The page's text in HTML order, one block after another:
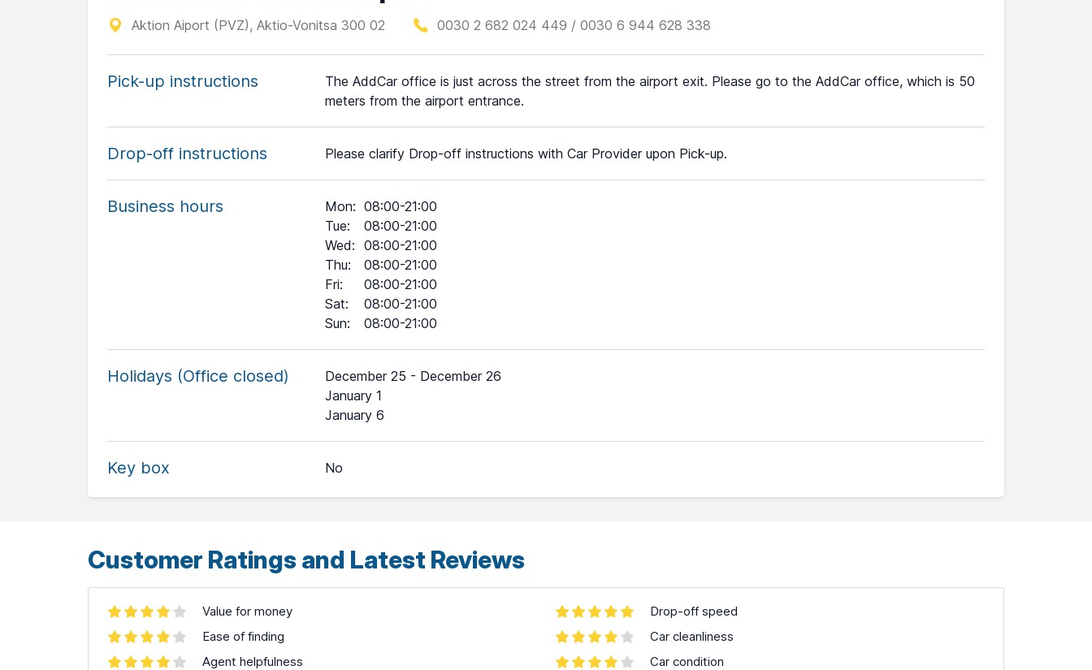
Aktion Aiport (PVZ), Aktio-Vonitsa 300 02 0030 2 682 024 449 / 0030 6 944 628 338
Pick-up instructions
The AddCar office is just across the street from the airport exit. Please go to the AddCar office, which is 50
meters from the airport entrance.
Drop-off instructions Please clarify Drop-off instructions with Car Provider upon Pick-up.
Business hours Mon: 08:00-21:00
Tue:
08:00-21:00
Wed: 08:00-21:00
Thu:
08:00-21:00
Fri:
08:00-21:00
Sat:
08:00-21:00
Sun: 08:00-21:00
Holidays (Office closed)
December 25 - December 26
January 1
January 6
Key box No
Customer Ratings and Latest Reviews
Value for money
Ease of finding
Agent helpfulness
Drop-off speed
Car cleanliness
Car condition